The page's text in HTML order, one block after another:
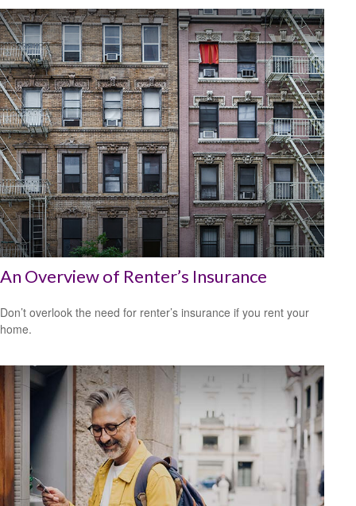
An Overview of Renter’s Insurance
Don’t overlook the need for renter’s insurance if you rent your
home.